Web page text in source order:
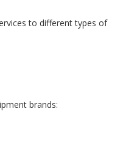
to different types of
brands: